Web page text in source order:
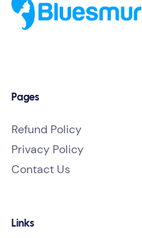
Pages
Refund Policy
Privacy Policy
Contact Us
Links